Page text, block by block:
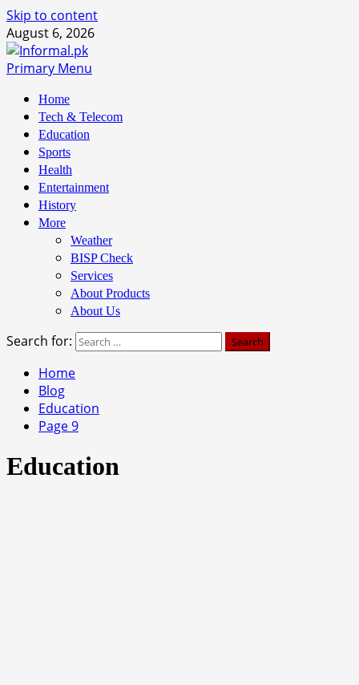
Skip to content
August 6, 2026
Primary Menu
Home
Tech & Telecom
Education
Sports
Health
Entertainment
History
More
Weather
BISP Check
Services
About Products
About Us
Search for:
Home
Blog
Education
Page 9
Education